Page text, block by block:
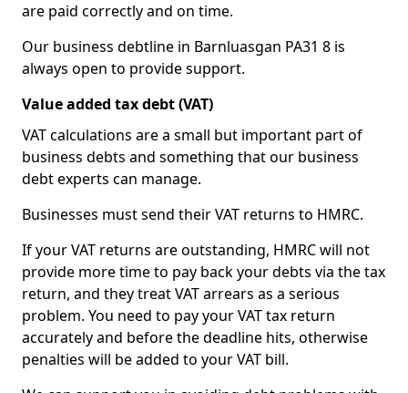
are paid correctly and on time.
Our business debtline in Barnluasgan PA31 8 is
always open to provide support.
Value added tax debt (VAT)
VAT calculations are a small but important part of
business debts and something that our business
debt experts can manage.
Businesses must send their VAT returns to HMRC.
If your VAT returns are outstanding, HMRC will not
provide more time to pay back your debts via the tax
return, and they treat VAT arrears as a serious
problem. You need to pay your VAT tax return
accurately and before the deadline hits, otherwise
penalties will be added to your VAT bill.